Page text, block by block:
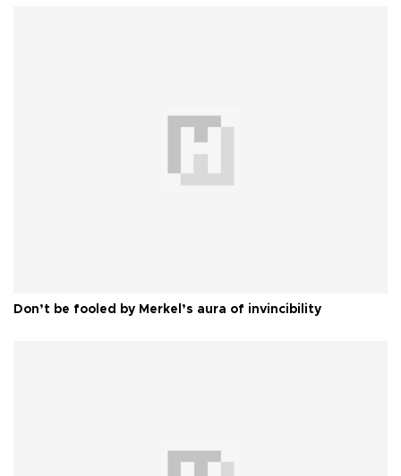
Don’t be fooled by Merkel’s aura of invincibility